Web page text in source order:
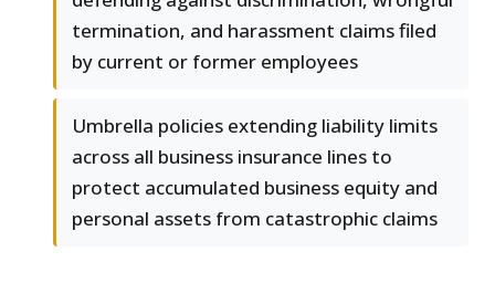
termination, and harassment claims filed
by current or former employees
Umbrella policies extending liability limits
across all business insurance lines to
protect accumulated business equity and
personal assets from catastrophic claims